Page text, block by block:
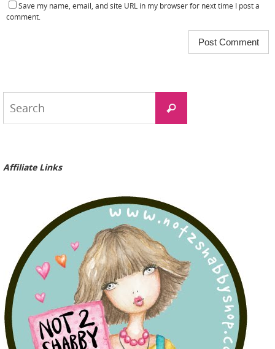
Save my name, email, and site URL in my browser for next time I post a
comment.
Search
Affiliate Links